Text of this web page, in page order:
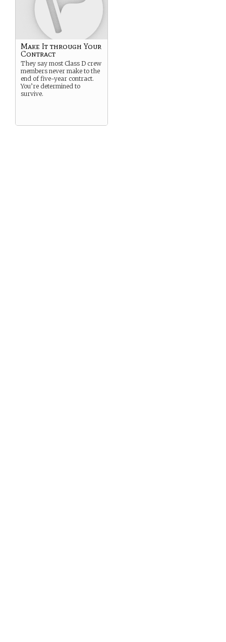
Make It through Your
Contract
They say most Class D crew
members never make to the
end of five-year contract.
You’re determined to
survive.